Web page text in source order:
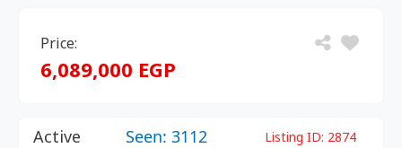
Price:
6,089,000 EGP
Active Seen: 3112 Listing ID: 2874